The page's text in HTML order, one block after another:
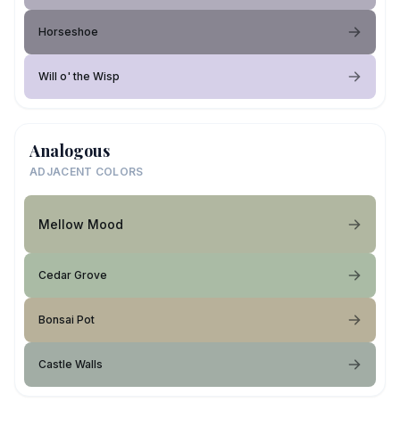
Horseshoe
Will o' the Wisp
Analogous
ADJACENT COLORS
Mellow Mood
Cedar Grove
Bonsai Pot
Castle Walls